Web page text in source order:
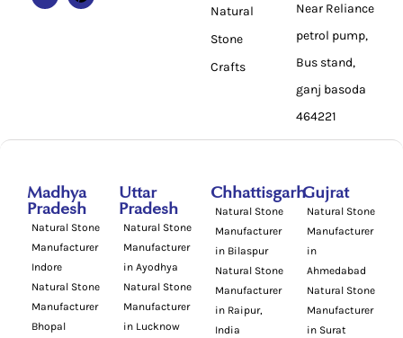
Natural
Stone
Crafts
Near Reliance
petrol pump,
Bus stand,
ganj basoda
464221
Madhya
Pradesh
Natural Stone
Manufacturer
Indore
Natural Stone
Manufacturer
Bhopal
Uttar
Pradesh
Natural Stone
Manufacturer
in Ayodhya
Natural Stone
Manufacturer
in Lucknow
Chhattisgarh
Natural Stone
Manufacturer
in Bilaspur
Natural Stone
Manufacturer
in Raipur,
India
Gujrat
Natural Stone
Manufacturer
in
Ahmedabad
Natural Stone
Manufacturer
in Surat